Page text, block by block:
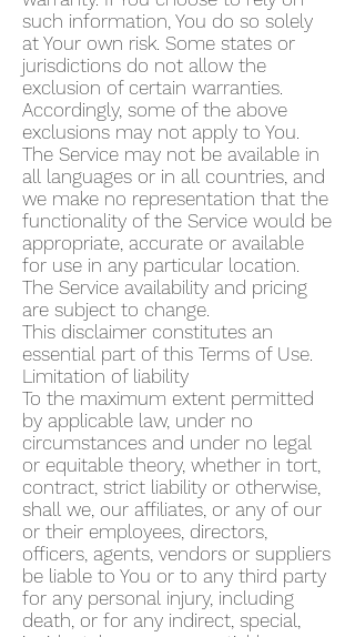
such information, You do so solely
at Your own risk. Some states or
jurisdictions do not allow the
exclusion of certain warranties.
Accordingly, some of the above
exclusions may not apply to You.
The Service may not be available in
all languages or in all countries, and
we make no representation that the
functionality of the Service would be
appropriate, accurate or available
for use in any particular location.
The Service availability and pricing
are subject to change.
This disclaimer constitutes an
essential part of this Terms of Use.
Limitation of liability
To the maximum extent permitted
by applicable law, under no
circumstances and under no legal
or equitable theory, whether in tort,
contract, strict liability or otherwise,
shall we, our affiliates, or any of our
or their employees, directors,
officers, agents, vendors or suppliers
be liable to You or to any third party
for any personal injury, including
death, or for any indirect, special,